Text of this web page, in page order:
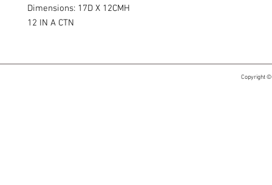
Dimensions: 17D X 12CMH
12 IN A CTN
Copyright ©